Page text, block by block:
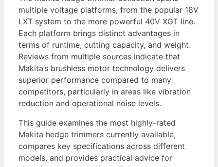
multiple voltage platforms, from the popular 18V
LXT system to the more powerful 40V XGT line.
Each platform brings distinct advantages in
terms of runtime, cutting capacity, and weight.
Reviews from multiple sources indicate that
Makita’s brushless motor technology delivers
superior performance compared to many
competitors, particularly in areas like vibration
reduction and operational noise levels.
This guide examines the most highly-rated
Makita hedge trimmers currently available,
compares key specifications across different
models, and provides practical advice for